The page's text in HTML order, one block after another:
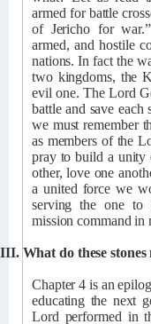
armed for battle
of Jericho for
armed, and hostile
nations. In fact the
two kingdoms, the
evil one. The Lord
battle and save each
we must remember
as members of the
pray to build a unity
other, love one
a united force we
serving the one to
mission command in
III. What do these stones
Chapter 4 is an
educating the next
Lord performed in